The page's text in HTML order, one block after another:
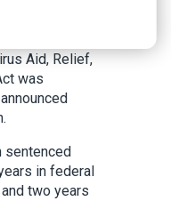
loans
Aid, Relief,
was
sentenced
in federal
two years